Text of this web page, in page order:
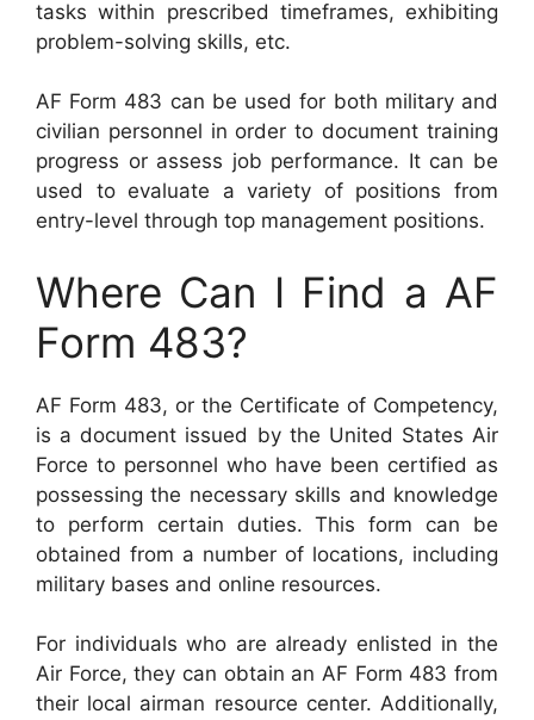
tasks within prescribed timeframes, exhibiting
problem-solving skills, etc.
AF Form 483 can be used for both military and
civilian personnel in order to document training
progress or assess job performance. It can be
used to evaluate a variety of positions from
entry-level through top management positions.
Where Can I Find a AF
Form 483?
AF Form 483, or the Certificate of Competency,
is a document issued by the United States Air
Force to personnel who have been certified as
possessing the necessary skills and knowledge
to perform certain duties. This form can be
obtained from a number of locations, including
military bases and online resources.
For individuals who are already enlisted in the
Air Force, they can obtain an AF Form 483 from
their local airman resource center. Additionally,